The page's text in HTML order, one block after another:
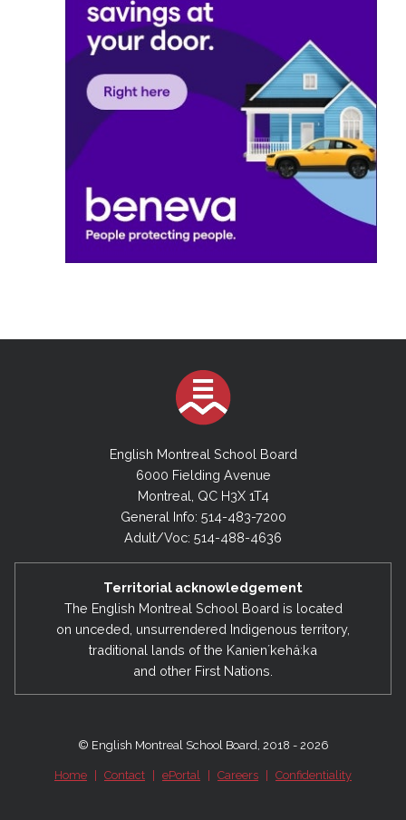
English Montreal School Board
6000 Fielding Avenue
Montreal, QC H3X 1T4
General Info: 514-483-7200
Adult/Voc: 514-488-4636
Territorial acknowledgement
The English Montreal School Board is located
on unceded, unsurrendered Indigenous territory,
traditional lands of the Kanienʼkehá:ka
and other First Nations.
© English Montreal School Board, 2018 - 2026
Home Contact ePortal Careers Confidentiality